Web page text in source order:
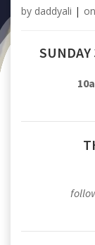
by daddyali | on